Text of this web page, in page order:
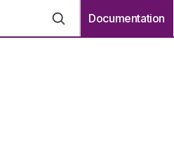
Documentation